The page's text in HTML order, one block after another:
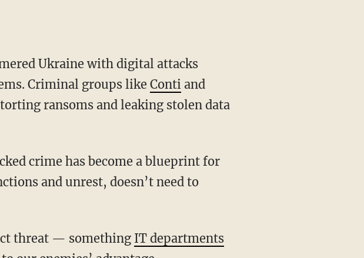
Ukraine with digital attacks
Criminal groups like Conti and
ransoms and leaking stolen data
and unrest, doesn’t need to
threat — something IT departments